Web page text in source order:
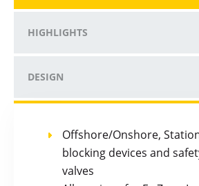
HIGHLIGHTS
DESIGN
Offshore/Onshore,
blocking devices and
valves